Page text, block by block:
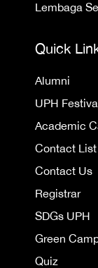
Lembaga
Quick
Alumni
UPH
Academic
Contact List
Contact Us
Registrar
SDGs UPH
Green
Quiz